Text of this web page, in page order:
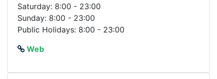
Saturday: 8:00 - 23:00
Sunday: 8:00 - 23:00
Public Holidays: 8:00 - 23:00
Web